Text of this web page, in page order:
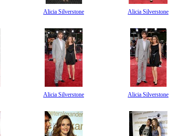
Alicia Silverstone Alicia Silverstone
Alicia Silverstone Alicia Silverstone